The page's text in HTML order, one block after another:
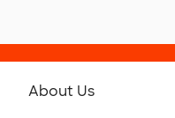
About Us